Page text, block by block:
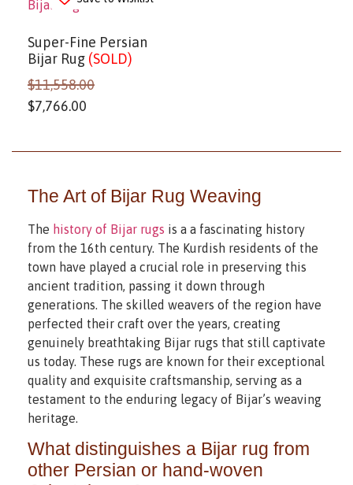
Super-Fine Persian
Bijar Rug (SOLD)
$11,558.00
$7,766.00
The Art of Bijar Rug Weaving
The history of Bijar rugs is a a fascinating history
from the 16th century. The Kurdish residents of the
town have played a crucial role in preserving this
ancient tradition, passing it down through
generations. The skilled weavers of the region have
perfected their craft over the years, creating
genuinely breathtaking Bijar rugs that still captivate
us today. These rugs are known for their exceptional
quality and exquisite craftsmanship, serving as a
testament to the enduring legacy of Bijar’s weaving
heritage.
What distinguishes a Bijar rug from
other Persian or hand-woven